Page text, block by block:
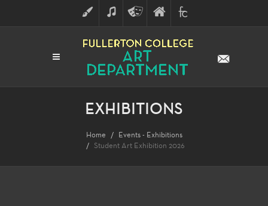
ART MUSICTHEATRE
ARTS
FINE
ARTS
FULLERTON
COLLEGE
EXHIBITIONS
Home
Events - Exhibitions
Student Art Exhibition 2026